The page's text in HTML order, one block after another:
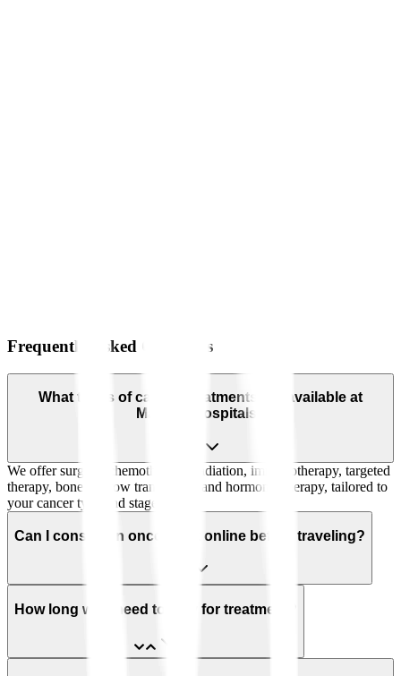
Frequently Asked Questions
What types of cancer treatments are available at
Manipal Hospitals?
We offer surgery, chemotherapy, radiation, immunotherapy, targeted
therapy, bone marrow transplants, and hormonal therapy, tailored to
your cancer type and stage.
Can I consult an oncologist online before traveling?
How long will I need to stay for treatment?